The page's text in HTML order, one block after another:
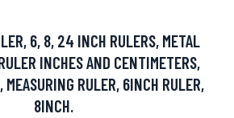
6, 8, 24 INCH RULERS, METAL
INCHES AND CENTIMETERS,
MEASURING RULER, 6INCH RULER,
8INCH.